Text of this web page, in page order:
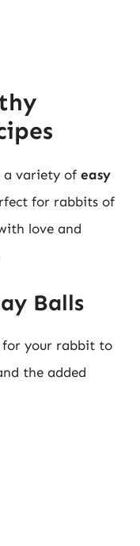
a variety of easy
for rabbits of
love and
Balls
for your rabbit to
the added